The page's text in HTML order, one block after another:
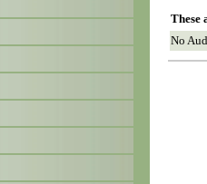
These
No